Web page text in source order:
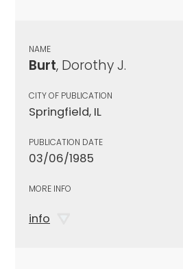
NAME
Burt, Dorothy J.
CITY OF PUBLICATION
Springfield, IL
PUBLICATION DATE
03/06/1985
MORE INFO
info